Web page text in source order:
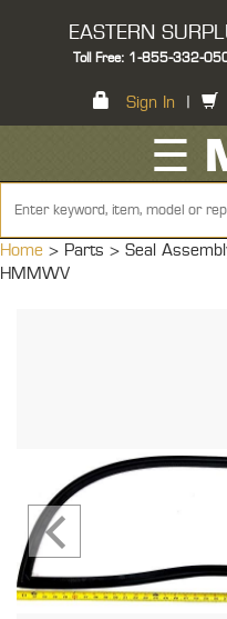
EASTERN
Toll Free: 1-855-332-
Sign In
☰
Home > Parts > Seal
HMMWV